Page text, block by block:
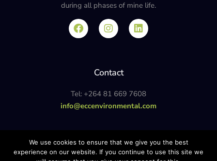
during all phases of mine life.
Contact
Tel: +264 81 669 7608
info@eccenvironmental.com
We use cookies to ensure that we give you the best
experience on our website. If you continue to use this site we